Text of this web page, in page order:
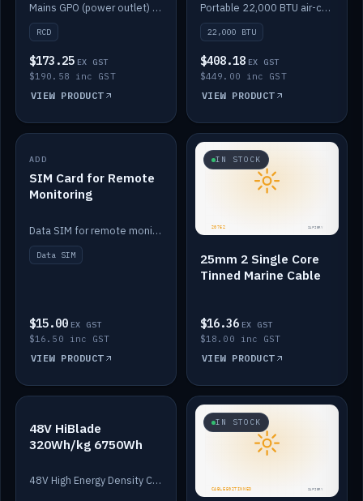
Mains GPO (power outlet) with built-in RCD protection.
RCD
$173.25 EX GST
$190.58 inc GST
VIEW PRODUCT
Portable 22,000 BTU air-conditioner for off-grid cabins and vans.
22,000 BTU
$408.18 EX GST
$449.00 inc GST
VIEW PRODUCT
IN STOCK
ADD
SIM Card for Remote
Monitoring
Data SIM for remote monitoring of your Safiery / Victron system.
Data SIM
$15.00 EX GST
$16.50 inc GST
VIEW PRODUCT
IN STOCK
25mm 2 Single Core
Tinned Marine Cable
$16.36 EX GST
$18.00 inc GST
VIEW PRODUCT
IN STOCK
48V HiBlade
320Wh/kg 6750Wh
48V High Energy Density Cells plus Quasar BMS with EIS. 6750Wh and 150A maximum discharge.
IN STOCK